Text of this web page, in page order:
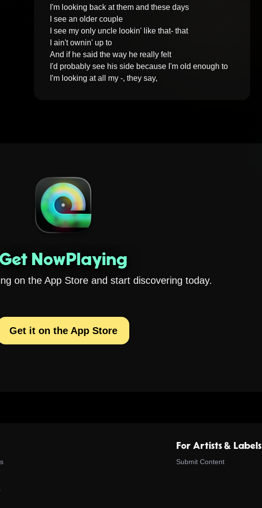
I'm looking back at them and these days
I see an older couple
I see my only uncle lookin' like that- that
I ain't ownin' up to
And if he said the way he really felt
I'd probably see his side because I'm old enough to
I'm looking at all my -, they say,
Get NowPlaying
on the App Store and start discovering today.
Get it on the App Store
For Artists & Labels
Submit Content